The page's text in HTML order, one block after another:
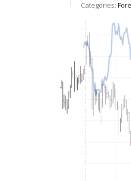
Categories: